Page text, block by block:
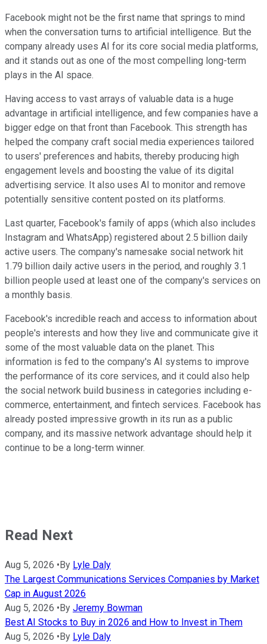
Facebook might not be the first name that springs to mind
when the conversation turns to artificial intelligence. But the
company already uses AI for its core social media platforms,
and it stands out as one of the most compelling long-term
plays in the AI space.
Having access to vast arrays of valuable data is a huge
advantage in artificial intelligence, and few companies have a
bigger edge on that front than Facebook. This strength has
helped the company craft social media experiences tailored
to users' preferences and habits, thereby producing high
engagement levels and boosting the value of its digital
advertising service. It also uses AI to monitor and remove
potentially sensitive content posted on its platforms.
Last quarter, Facebook's family of apps (which also includes
Instagram and WhatsApp) registered about 2.5 billion daily
active users. The company's namesake social network hit
1.79 billion daily active users in the period, and roughly 3.1
billion people used at least one of the company's services on
a monthly basis.
Facebook's incredible reach and access to information about
people's interests and how they live and communicate give it
some of the most valuable data on the planet. This
information is fed to the company's AI systems to improve
the performance of its core services, and it could also help
the social network build business in categories including e-
commerce, entertainment, and fintech services. Facebook has
already posted impressive growth in its run as a public
company, and its massive network advantage should help it
continue to be a long-term winner.
Read Next
Aug 5, 2026 • By Lyle Daly
The Largest Communications Services Companies by Market
Cap in August 2026
Aug 5, 2026 • By Jeremy Bowman
Best AI Stocks to Buy in 2026 and How to Invest in Them
Aug 5, 2026 • By Lyle Daly